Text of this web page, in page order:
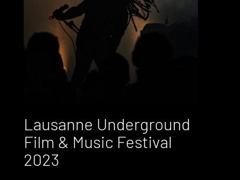
Lausanne Underground
Film & Music Festival
2023